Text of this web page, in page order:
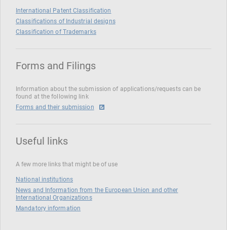
International Patent Classification
Classifications of Industrial designs
Classification of Trademarks
Forms and Filings
Information about the submission of applications/requests can be
found at the following link
Forms and their submission
Useful links
A few more links that might be of use
National institutions
News and Information from the European Union and other
International Organizations
Mandatory information